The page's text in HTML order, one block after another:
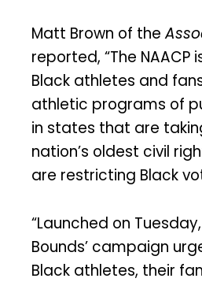
Matt Brown of the
reported, “The NAACP
Black athletes and
athletic programs of
in states that are
nation’s oldest civil
are restricting Black
“Launched on
Bounds’ campaign
Black athletes, their